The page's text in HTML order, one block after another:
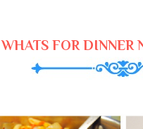
WHATS FOR DINNER